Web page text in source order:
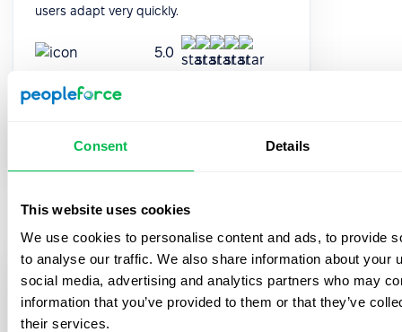
Consent Details
This website uses cookies
We use cookies to personalise content and ads, to provide
to analyse our traffic. We also share information about your
social media, advertising and analytics partners who may
information that you’ve provided to them or that they’ve
their services.
users adapt very quickly.
5.0
PeopleForce really boils down to your
needs and workflow. It's very suited for
medium-sized companies that want to